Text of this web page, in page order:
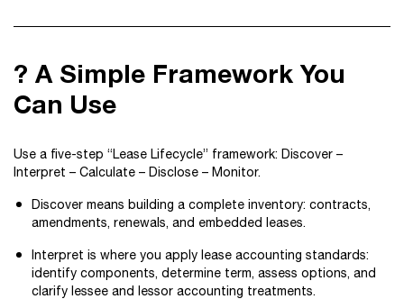
? A Simple Framework You
Can Use
Use a five-step “Lease Lifecycle” framework: Discover –
Interpret – Calculate – Disclose – Monitor.
Discover means building a complete inventory: contracts,
amendments, renewals, and embedded leases.
Interpret is where you apply lease accounting standards:
identify components, determine term, assess options, and
clarify lessee and lessor accounting treatments.